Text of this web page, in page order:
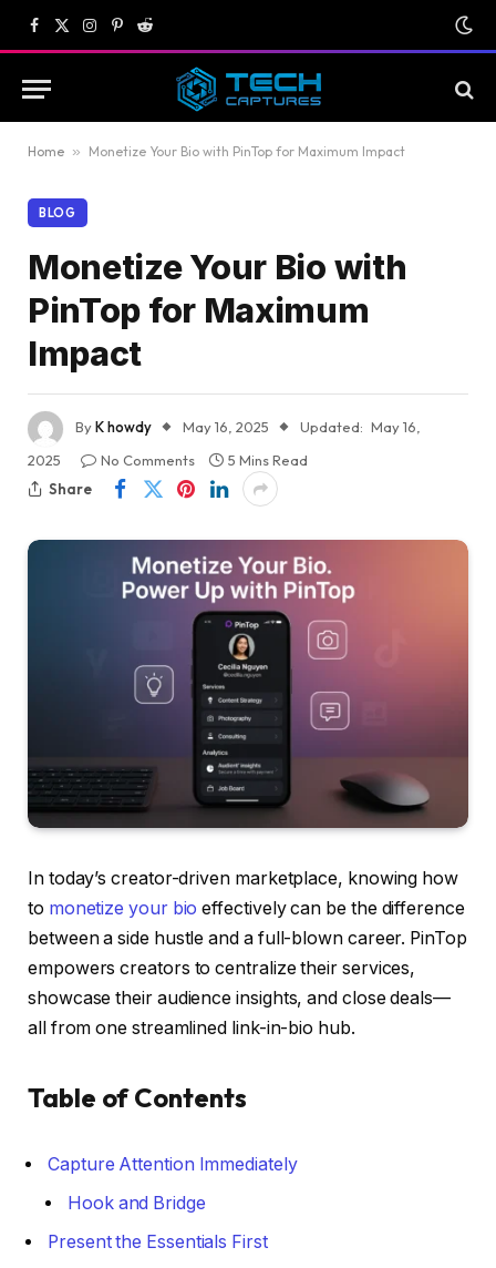
Facebook
X
(Twitter)
Instagram
Pinterest
Reddit
Home » Monetize Your Bio with PinTop for Maximum Impact
BLOG
Monetize Your Bio with
PinTop for Maximum
Impact
ByK howdy May 16, 2025 Updated: May 16,
2025
No Comments
5 Mins Read
Share
In today’s creator-driven marketplace, knowing how
to monetize your bio effectively can be the difference
between a side hustle and a full-blown career. PinTop
empowers creators to centralize their services,
showcase their audience insights, and close deals—
all from one streamlined link-in-bio hub.
Table of Contents
Capture Attention Immediately
Hook and Bridge
Present the Essentials First